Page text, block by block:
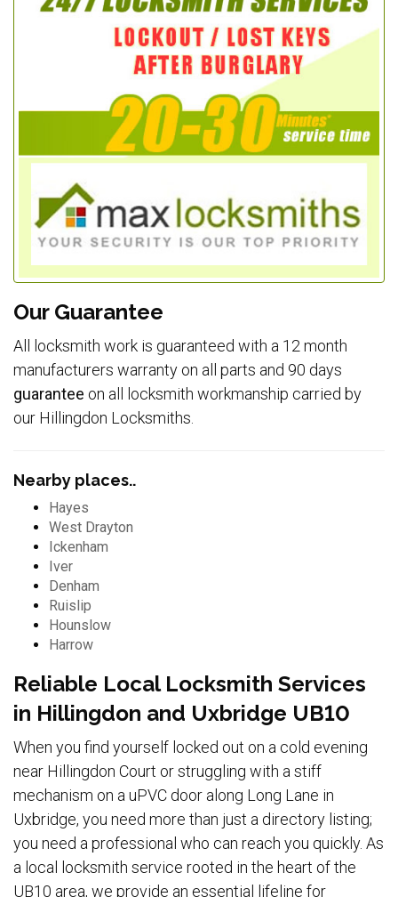
Our Guarantee
All locksmith work is guaranteed with a 12 month
manufacturers warranty on all parts and 90 days
guarantee on all locksmith workmanship carried by
our Hillingdon Locksmiths.
Nearby places..
Hayes
West Drayton
Ickenham
Iver
Denham
Ruislip
Hounslow
Harrow
Reliable Local Locksmith Services
in Hillingdon and Uxbridge UB10
When you find yourself locked out on a cold evening
near Hillingdon Court or struggling with a stiff
mechanism on a uPVC door along Long Lane in
Uxbridge, you need more than just a directory listing;
you need a professional who can reach you quickly. As
a local locksmith service rooted in the heart of the
UB10 area, we provide an essential lifeline for